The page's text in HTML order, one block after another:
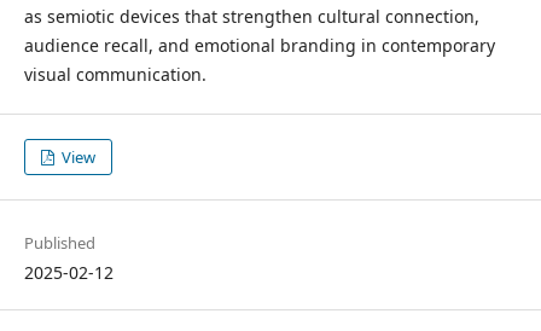
as semiotic devices that strengthen cultural connection,
audience recall, and emotional branding in contemporary
visual communication.
View
Published
2025-02-12